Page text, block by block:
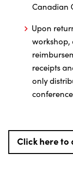
Canadian
Upon
workshop,
receipts
only
Click here